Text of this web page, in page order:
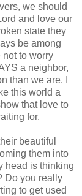
we should
and love our
state they
be among
not to worry
a neighbor,
than we are. I
this world a
that love to
for.
beautiful
them into
head is thinking
Do you really
to get used